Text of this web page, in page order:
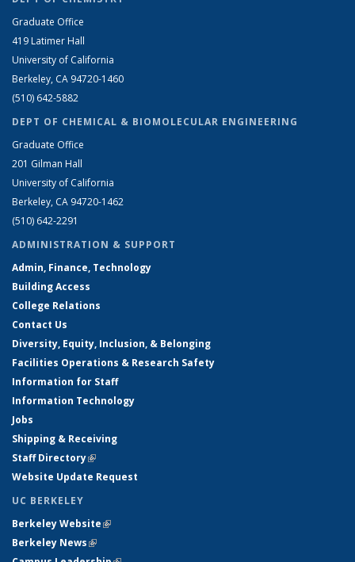
Graduate Office
419 Latimer Hall
University of California
Berkeley, CA 94720-1460
(510) 642-5882
DEPT OF CHEMICAL & BIOMOLECULAR ENGINEERING
Graduate Office
201 Gilman Hall
University of California
Berkeley, CA 94720-1462
(510) 642-2291
ADMINISTRATION & SUPPORT
Admin, Finance, Technology
Building Access
College Relations
Contact Us
Diversity, Equity, Inclusion, & Belonging
Facilities Operations & Research Safety
Information for Staff
Information Technology
Jobs
Shipping & Receiving
Staff Directory(link is external)
Website Update Request
UC BERKELEY
Berkeley Website(link is external)
Berkeley News(link is external)